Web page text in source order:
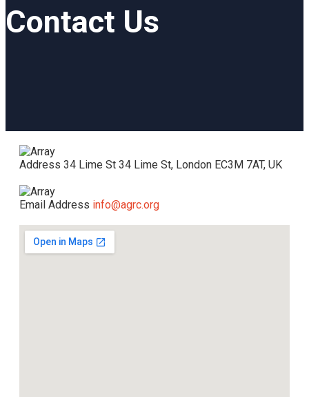
Contact Us
Address 34 Lime St 34 Lime St, London EC3M 7AT, UK
Email Address info@agrc.org